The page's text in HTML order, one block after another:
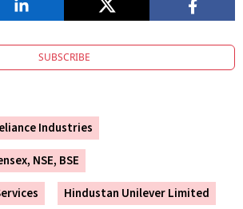
SUBSCRIBE
Industries
NSE, BSE
Hindustan Unilever Limited